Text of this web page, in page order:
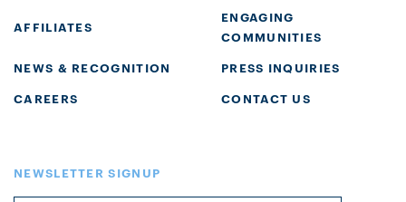
AFFILIATES
ENGAGING
COMMUNITIES
NEWS & RECOGNITION
PRESS INQUIRIES
CAREERS
CONTACT US
NEWSLETTER SIGNUP